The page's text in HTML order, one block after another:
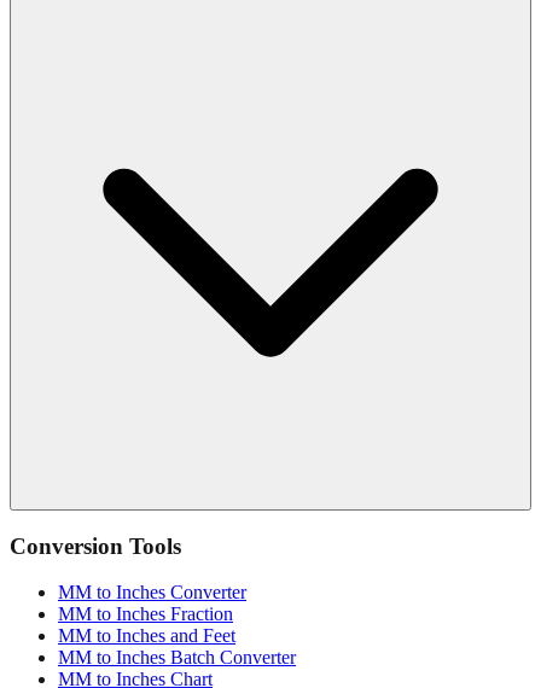
Conversion Tools
MM to Inches Converter
MM to Inches Fraction
MM to Inches and Feet
MM to Inches Batch Converter
MM to Inches Chart